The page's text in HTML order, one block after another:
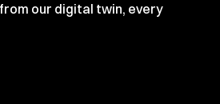
our digital twin, every